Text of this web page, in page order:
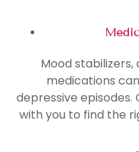
Mood
medications
depressive
with you to find the